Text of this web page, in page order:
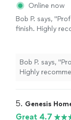
Online now
Bob P. says, "
finish. Highly
Bob P. says, "
Highly
5. Genesis
Great 4.7